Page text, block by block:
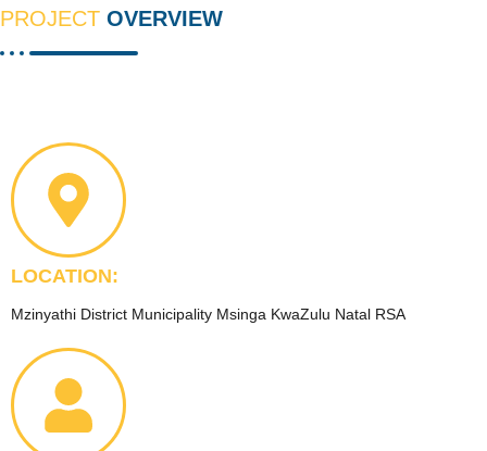
PROJECT OVERVIEW
LOCATION:
Mzinyathi District Municipality Msinga KwaZulu Natal RSA